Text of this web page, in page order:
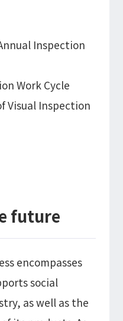
Inspection
Work Cycle
Visual Inspection
future
encompasses
social
as well as the